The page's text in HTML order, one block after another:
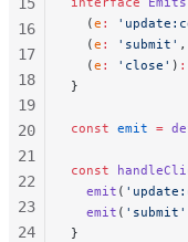
  (
e :
  (
e : 'submit' ,
  (
e : 'close' ) :
}
const emit =
const
  emit
(
  emit
( 'submit'
}
16
17
18
19
20
21
22
23
24